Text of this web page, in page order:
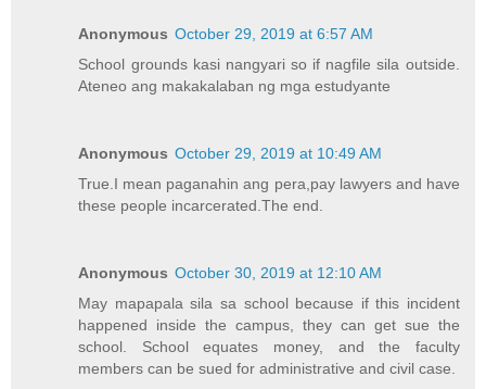
Anonymous October 29, 2019 at 6:57 AM
School grounds kasi nangyari so if nagfile sila outside.
Ateneo ang makakalaban ng mga estudyante
Anonymous October 29, 2019 at 10:49 AM
True.I mean paganahin ang pera,pay lawyers and have
these people incarcerated.The end.
Anonymous October 30, 2019 at 12:10 AM
May mapapala sila sa school because if this incident
happened inside the campus, they can get sue the
school. School equates money, and the faculty
members can be sued for administrative and civil case.